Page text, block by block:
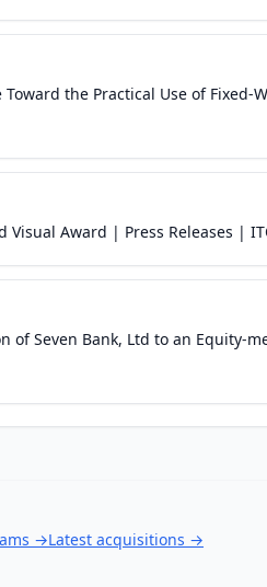
the Practical Use of Fixed-
Visual Award | Press Releases |
of Seven Bank, Ltd to an Equity-
→Latest acquisitions →